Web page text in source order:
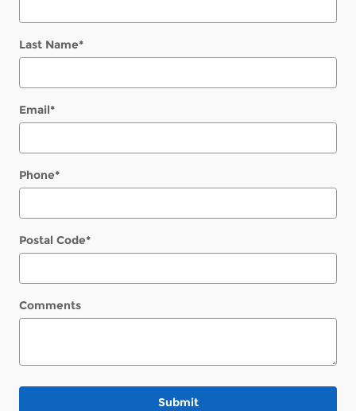
Last Name*
Email*
Phone*
Postal Code*
Comments
Submit